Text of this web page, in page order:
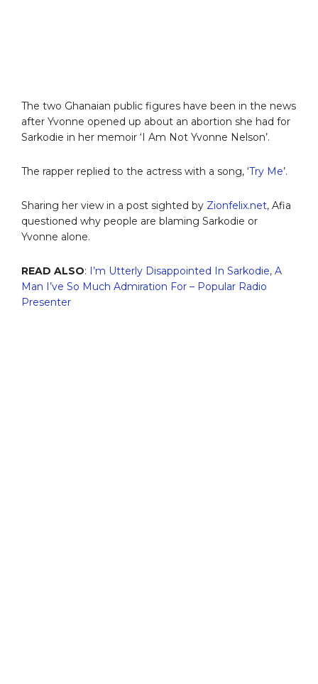
The two Ghanaian public figures have been in the news
after Yvonne opened up about an abortion she had for
Sarkodie in her memoir ‘I Am Not Yvonne Nelson’.
The rapper replied to the actress with a song, ‘Try Me’.
Sharing her view in a post sighted by Zionfelix.net, Afia
questioned why people are blaming Sarkodie or
Yvonne alone.
READ ALSO:
I’m Utterly Disappointed In Sarkodie, A
Man I’ve So Much Admiration For – Popular Radio
Presenter